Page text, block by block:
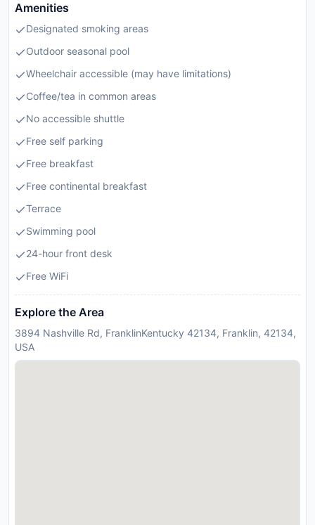
Amenities
Designated smoking areas
Outdoor seasonal pool
Wheelchair accessible (may have limitations)
Coffee/tea in common areas
No accessible shuttle
Free self parking
Free breakfast
Free continental breakfast
Terrace
Swimming pool
24-hour front desk
Free WiFi
Explore the Area
3894 Nashville Rd, FranklinKentucky 42134, Franklin, 42134,
USA